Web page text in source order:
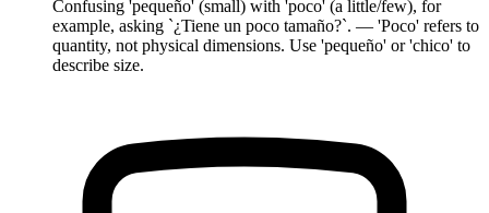
Confusing 'pequeño' (small) with 'poco' (a little/few), for
example, asking `¿Tiene un poco tamaño?`. — 'Poco' refers to
quantity, not physical dimensions. Use 'pequeño' or 'chico' to
describe size.